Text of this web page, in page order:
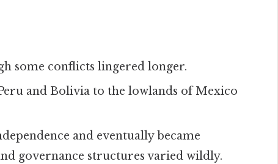
some conflicts lingered longer.
and Bolivia to the lowlands of Mexico
and eventually became
governance structures varied wildly.